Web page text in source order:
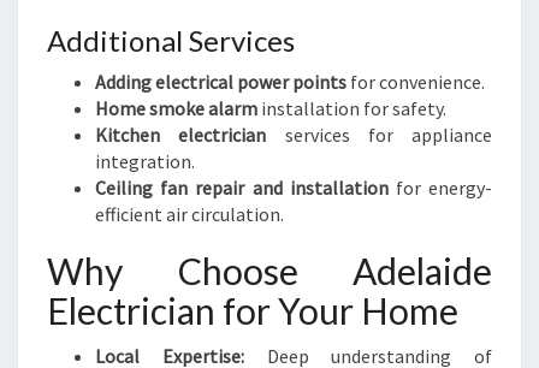
Additional Services
Adding electrical power points for convenience.
Home smoke alarm installation for safety.
Kitchen electrician services for appliance
integration.
Ceiling fan repair and installationfor energy-
efficient air circulation.
Why Choose Adelaide
Electrician for Your Home
Local Expertise:Deep understanding of